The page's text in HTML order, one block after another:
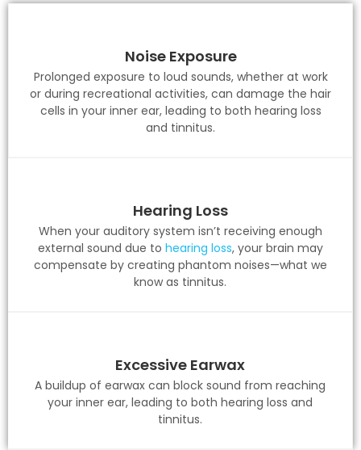
Noise Exposure
Prolonged exposure to loud sounds, whether at work
or during recreational activities, can damage the hair
cells in your inner ear, leading to both hearing loss
and tinnitus.
Hearing Loss
When your auditory system isn’t receiving enough
external sound due to hearing loss, your brain may
compensate by creating phantom noises—what we
know as tinnitus.
Excessive Earwax
A buildup of earwax can block sound from reaching
your inner ear, leading to both hearing loss and
tinnitus.